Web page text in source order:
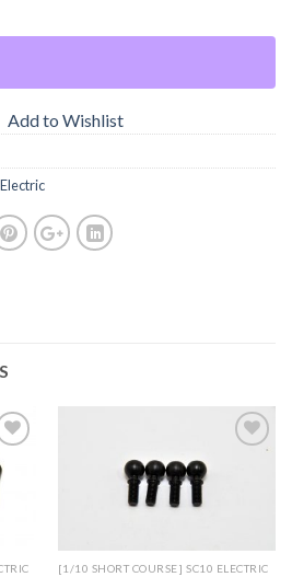
Add to Wishlist
to
[1/10 SHORT COURSE] SC10 ELECTRIC